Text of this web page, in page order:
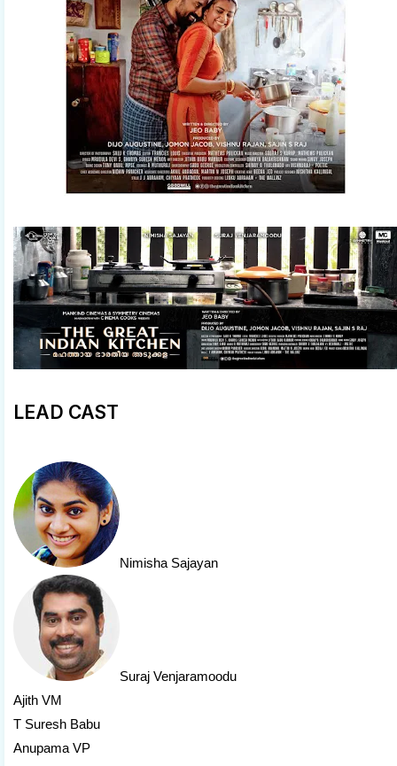
LEAD CAST
Nimisha Sajayan
Suraj Venjaramoodu
Ajith VM
T Suresh Babu
Anupama VP